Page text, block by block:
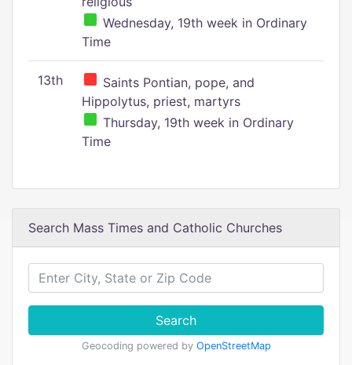
Wednesday, 19th week in Ordinary
Time
13th
Saints Pontian, pope, and
Hippolytus, priest, martyrs
Thursday, 19th week in Ordinary
Time
Search Mass Times and Catholic Churches
Search
Geocoding powered by OpenStreetMap